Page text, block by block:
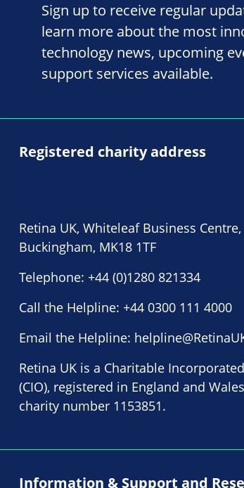
Sign up to receive regular
learn more about the most
technology news, upcoming
support services available.
Registered charity address
Retina UK, Whiteleaf Business
Buckingham, MK18 1TF
Telephone: +44 (0)1280 821334
Call the Helpline: +44 0300 111 4000
Email the Helpline:
Retina UK is a Charitable
(CIO), registered in England and
charity number 1153851.
Information & Support and